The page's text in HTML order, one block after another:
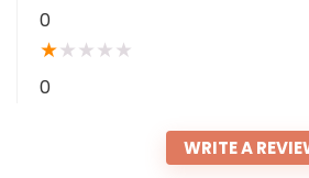
0
★★ ★ ★ ★
0
WRITE A